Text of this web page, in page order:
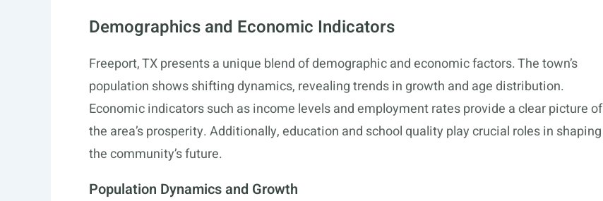
Demographics and Economic Indicators
Freeport, TX presents a unique blend of demographic and economic factors. The town’s
population shows shifting dynamics, revealing trends in growth and age distribution.
Economic indicators such as income levels and employment rates provide a clear picture of
the area’s prosperity. Additionally, education and school quality play crucial roles in shaping
the community’s future.
Population Dynamics and Growth